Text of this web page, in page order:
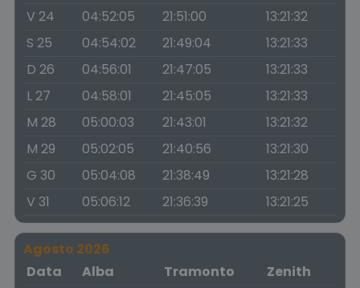
V 24
04:52:05 21:51:00
13:21:32
S 25
04:54:02 21:49:04
13:21:33
D 26
04:56:01 21:47:05
13:21:33
L 27
04:58:01 21:45:05
13:21:33
M 28
05:00:03 21:43:01
13:21:32
M 29
05:02:05 21:40:56
13:21:30
G 30
05:04:08 21:38:49
13:21:28
V 31
05:06:12 21:36:39 13:21:25
Agosto 2026
Data
Alba Tramonto
Zenith